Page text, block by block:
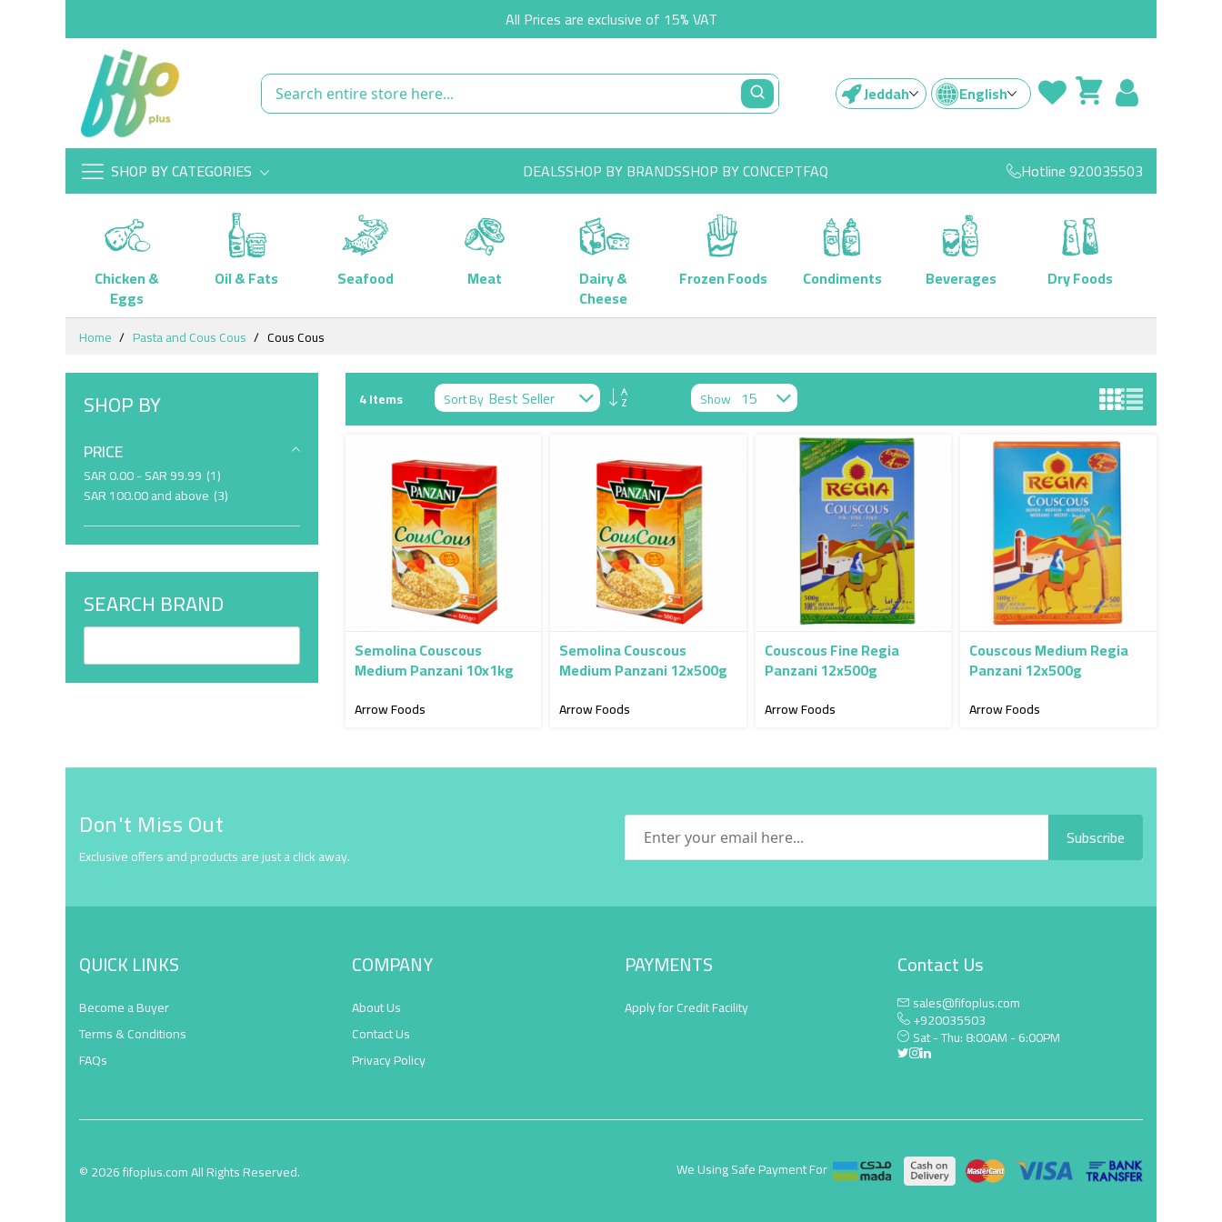
All Prices are exclusive of 15% VAT
Jeddah English
SHOP BY CATEGORIES DEALSSHOP BY BRANDSSHOP BY CONCEPTFAQ Hotline920035503
Chicken &
Eggs
Oil & Fats Seafood Meat Dairy &
Cheese
Frozen Foods Condiments Beverages
Dry Foods
Skip
Content
Home Pasta and Cous Cous Cous Cous
4Items Sort By Set
Descending
Direction
Show
Semolina Couscous
Medium Panzani 10x1kg
Arrow Foods
Semolina Couscous
Medium Panzani 12x500g
Arrow Foods
Couscous Fine Regia
Panzani 12x500g
Arrow Foods
Couscous Medium Regia
Panzani 12x500g
Arrow Foods
SHOP BY
PRICE
SAR 0.00-SAR 99.99 1item
SAR 100.00and above 3item
SEARCH BRAND
Don't Miss Out
Exclusive offers and products are just a click away.
Subscribe
QUICK LINKS
Become a Buyer
Terms & Conditions
FAQs
COMPANY
About Us
Contact Us
Privacy Policy
PAYMENTS
Apply for Credit Facility
Contact Us
sales@fifoplus.com
+920035503
Sat - Thu: 8:00AM - 6:00PM
© 2026 fifoplus.com All Rights Reserved. We Using Safe Payment For